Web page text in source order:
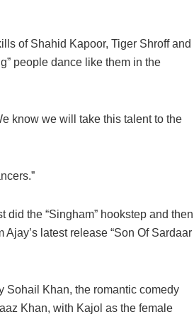
of Shahid Kapoor, Tiger Shroff and
people dance like them in the
know we will take this talent to the
the “Singham” hookstep and then
Ajay’s latest release “Son Of Sardaar
Sohail Khan, the romantic comedy
Khan, with Kajol as the female